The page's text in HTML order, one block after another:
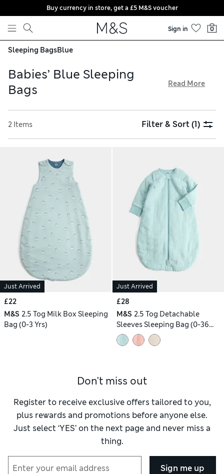
Skip to content
Buy currency in store, get a £5 M&S voucher
Sign in 0
Sleeping BagsBlue
Babies’ Blue Sleeping
Bags
from 2.5 for chilly nights to 1.5 for warm evenings, all
available with free delivery over £75. Our designs are crafted
shades, from pale sky to deep navy
Read More
2 Items Filter & Sort(1)
Just Arrived
£22
M&S 2.5 Tog Milk Box Sleeping
Bag (0-3 Yrs)
Just Arrived
£28
M&S 2.5 Tog Detachable
Sleeves Sleeping Bag (0-36
Mths)
Don't miss out
Register to receive exclusive offers tailored to you,
plus rewards and promotions before anyone else.
Just select ‘YES’ on the next page and never miss a
thing.
Sign me up